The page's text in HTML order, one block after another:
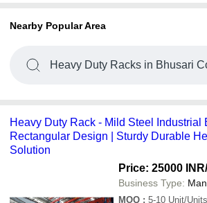
Nearby Popular Area
Heavy Duty Racks in Bhusari
Heavy Duty Rack - Mild Steel Industrial
Rectangular Design | Sturdy Durable
Solution
Price: 25000 INR
Business Type:
MOQ : 5-10 Unit/Units